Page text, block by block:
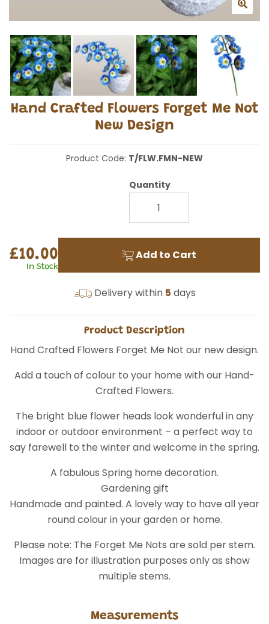
Hand Crafted Flowers Forget Me Not
New Design
Product Code: T/FLW.FMN-NEW
£10.00
In Stock
Quantity
Add to Cart
Delivery within 5 days
Product Description
Hand Crafted Flowers Forget Me Not our new design.
Add a touch of colour to your home with our Hand-
Crafted Flowers.
The bright blue flower heads look wonderful in any
indoor or outdoor environment – a perfect way to
say farewell to the winter and welcome in the spring.
A fabulous Spring home decoration.
Gardening gift
Handmade and painted. A lovely way to have all year
round colour in your garden or home.
Please note: The Forget Me Nots are sold per stem.
Images are for illustration purposes only as show
multiple stems.
Measurements